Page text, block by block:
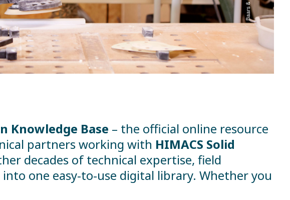
Knowledge Base – the official online resource
partners working with HIMACS Solid
decades of technical expertise, field
one easy-to-use digital library. Whether you